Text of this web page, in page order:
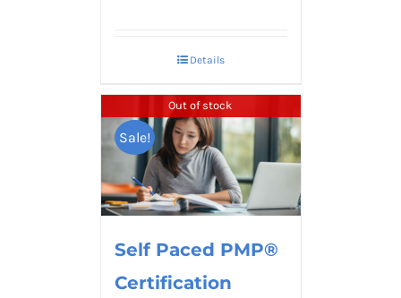
Details
Sale!
Out of stock
Self Paced PMP®
Certification